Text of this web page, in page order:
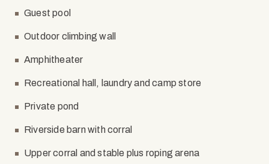
Guest pool
Outdoor climbing wall
Amphitheater
Recreational hall, laundry and camp store
Private pond
Riverside barn with corral
Upper corral and stable plus roping arena